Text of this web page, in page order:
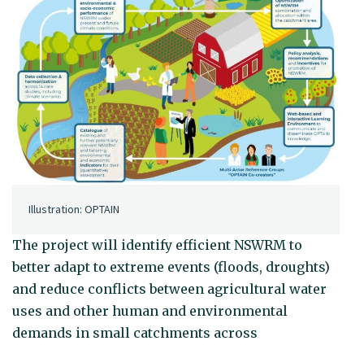
Illustration: OPTAIN
The project will identify efficient NSWRM to
better adapt to extreme events (floods, droughts)
and reduce conflicts between agricultural water
uses and other human and environmental
demands in small catchments across